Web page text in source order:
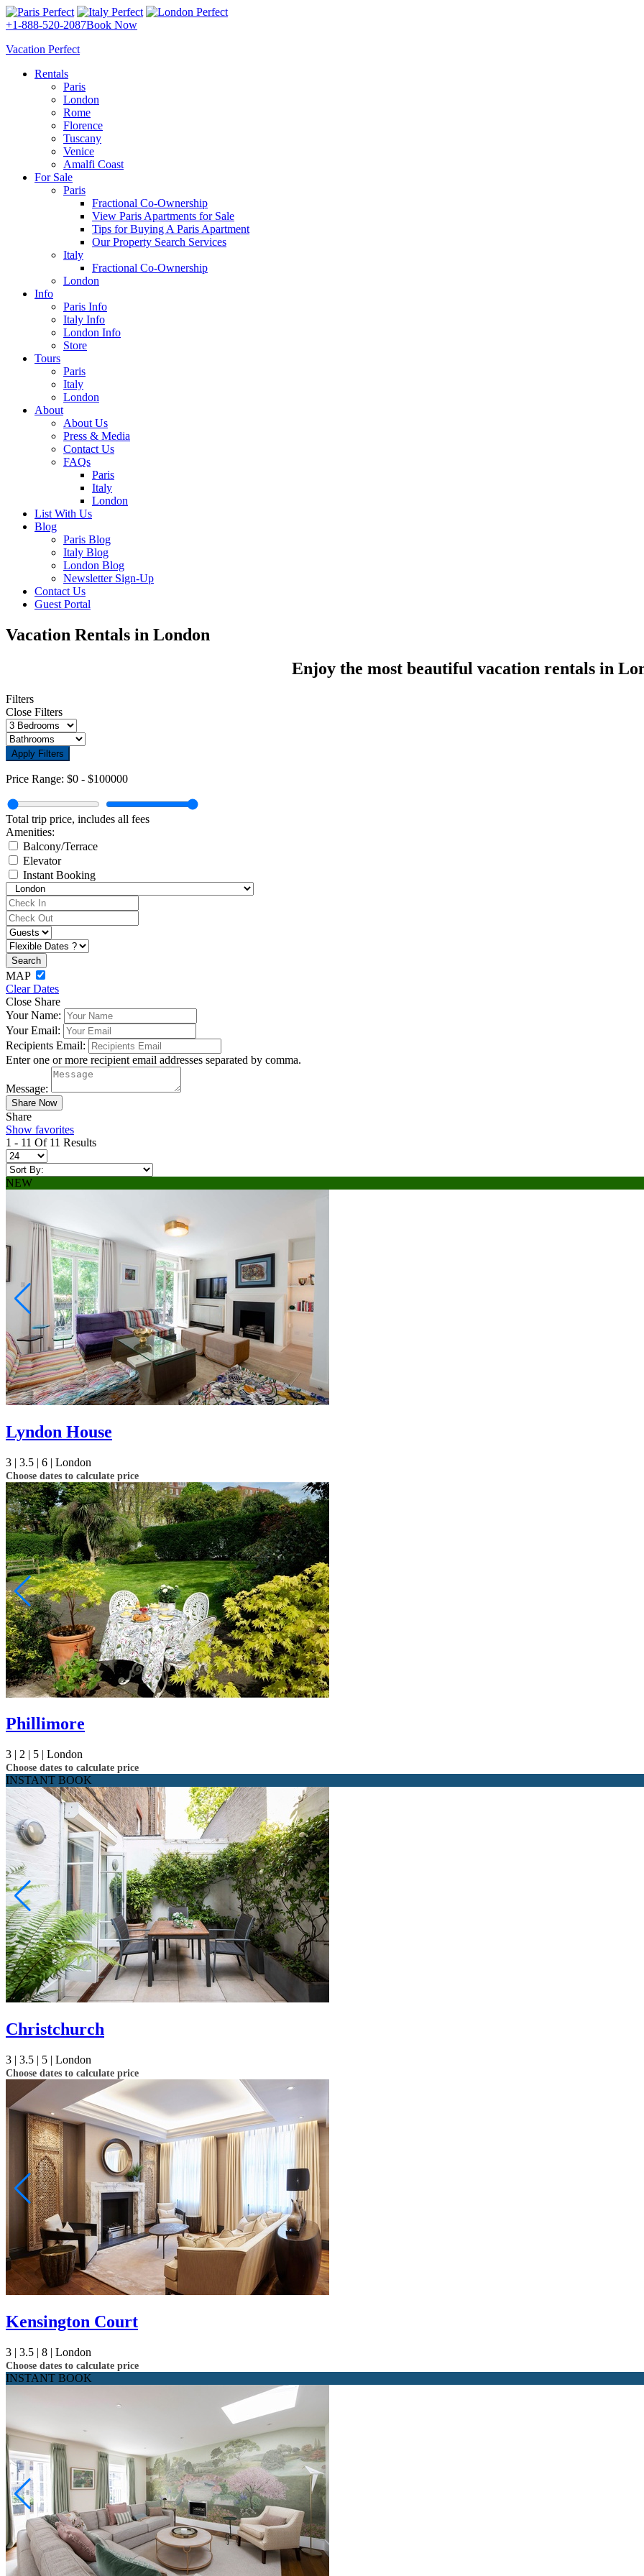
Send yourself an email with your booking details, in
+1-888-520-2087Book Now
Vacation Perfect
Rentals
Paris
London
Rome
Florence
Tuscany
Venice
Amalfi Coast
For Sale
Paris
Fractional Co-Ownership
View Paris Apartments for Sale
Tips for Buying A Paris Apartment
Our Property Search Services
Italy
Fractional Co-Ownership
London
Info
Paris Info
Italy Info
London Info
Store
Tours
Paris
Italy
London
About
About Us
Press & Media
Contact Us
FAQs
Paris
Italy
London
List With Us
Blog
Paris Blog
Italy Blog
London Blog
Newsletter Sign-Up
Contact Us
Guest Portal
Vacation Rentals in London
Enjoy the most beautiful vacation rentals in
Filters
Close Filters
Apply Filters
Price Range: $0 - $100000
Total trip price, includes all fees
Amenities:
Balcony/Terrace
Elevator
Instant Booking
MAP
Clear Dates
Close Share
Your Name:
Your Email:
Recipients Email:
Enter one or more recipient email addresses separated by comma.
Message:
Share
Show favorites
1 - 11 Of 11 Results
NEW
Lyndon House
3 | 3.5 | 6 | London
Choose dates to calculate price
Phillimore
3 | 2 | 5 | London
Choose dates to calculate price
INSTANT BOOK
Christchurch
3 | 3.5 | 5 | London
Choose dates to calculate price
Kensington Court
3 | 3.5 | 8 | London
Choose dates to calculate price
INSTANT BOOK